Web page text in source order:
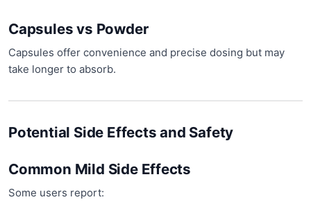
Capsules vs Powder
Capsules offer convenience and precise dosing but may
take longer to absorb.
Potential Side Effects and Safety
Common Mild Side Effects
Some users report: